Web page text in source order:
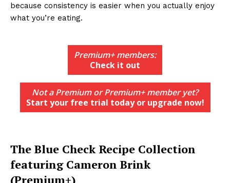
because consistency is easier when you actually enjoy
what you’re eating.
Premium+ members:
Check it out
Not a Premium or Premium+ member yet?
Start your free trial today or upgrade now!
The Blue Check Recipe Collection
featuring Cameron Brink
(Premium+)